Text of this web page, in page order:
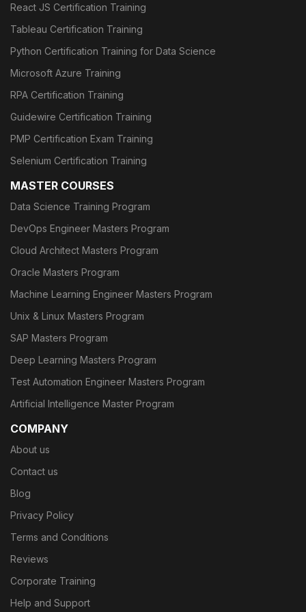
React JS Certification Training
Tableau Certification Training
Python Certification Training for Data Science
Microsoft Azure Training
RPA Certification Training
Guidewire Certification Training
PMP Certification Exam Training
Selenium Certification Training
MASTER COURSES
Data Science Training Program
DevOps Engineer Masters Program
Cloud Architect Masters Program
Oracle Masters Program
Machine Learning Engineer Masters Program
Unix & Linux Masters Program
SAP Masters Program
Deep Learning Masters Program
Test Automation Engineer Masters Program
Artificial Intelligence Master Program
COMPANY
About us
Contact us
Blog
Privacy Policy
Terms and Conditions
Reviews
Corporate Training
Help and Support